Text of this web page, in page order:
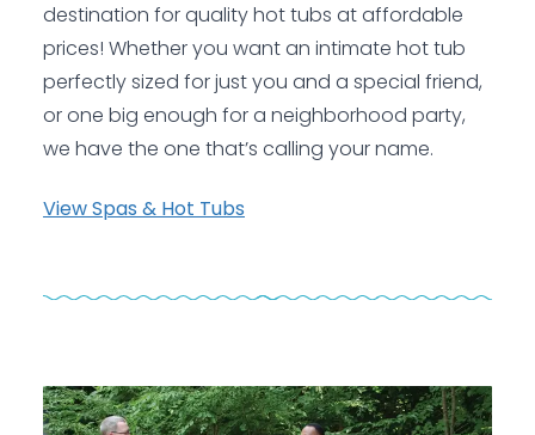
destination for quality hot tubs at affordable
prices! Whether you want an intimate hot tub
perfectly sized for just you and a special friend,
or one big enough for a neighborhood party,
we have the one that’s calling your name.
View Spas & Hot Tubs